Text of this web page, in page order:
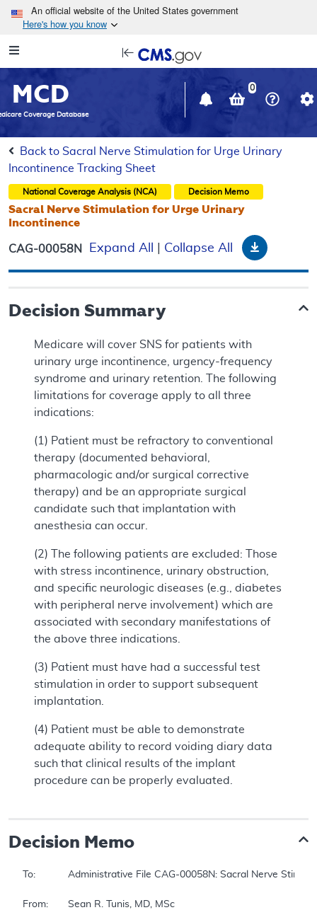
Skip to main content
An official website of the United States government
Here's how you know
Navigation
in
window
MCD
Coverage Database
0
Back to Sacral Nerve Stimulation for Urge Urinary
Incontinence Tracking Sheet
National Coverage Analysis (NCA) Decision Memo
Sacral Nerve Stimulation for Urge Urinary
Incontinence
CAG-00058N Expand All Collapse All Download
Decision Summary
Medicare will cover SNS for patients with
urinary urge incontinence, urgency-frequency
syndrome and urinary retention. The following
limitations for coverage apply to all three
indications:
(1) Patient must be refractory to conventional
therapy (documented behavioral,
pharmacologic and/or surgical corrective
therapy) and be an appropriate surgical
candidate such that implantation with
anesthesia can occur.
(2) The following patients are excluded: Those
with stress incontinence, urinary obstruction,
and specific neurologic diseases (e.g., diabetes
with peripheral nerve involvement) which are
associated with secondary manifestations of
the above three indications.
(3) Patient must have had a successful test
stimulation in order to support subsequent
implantation.
(4) Patient must be able to demonstrate
adequate ability to record voiding diary data
such that clinical results of the implant
procedure can be properly evaluated.
Decision Memo
To:		Administrative File CAG-00058N: Sacral Nerve Stimulation
From:	Sean R. Tunis, MD, MSc